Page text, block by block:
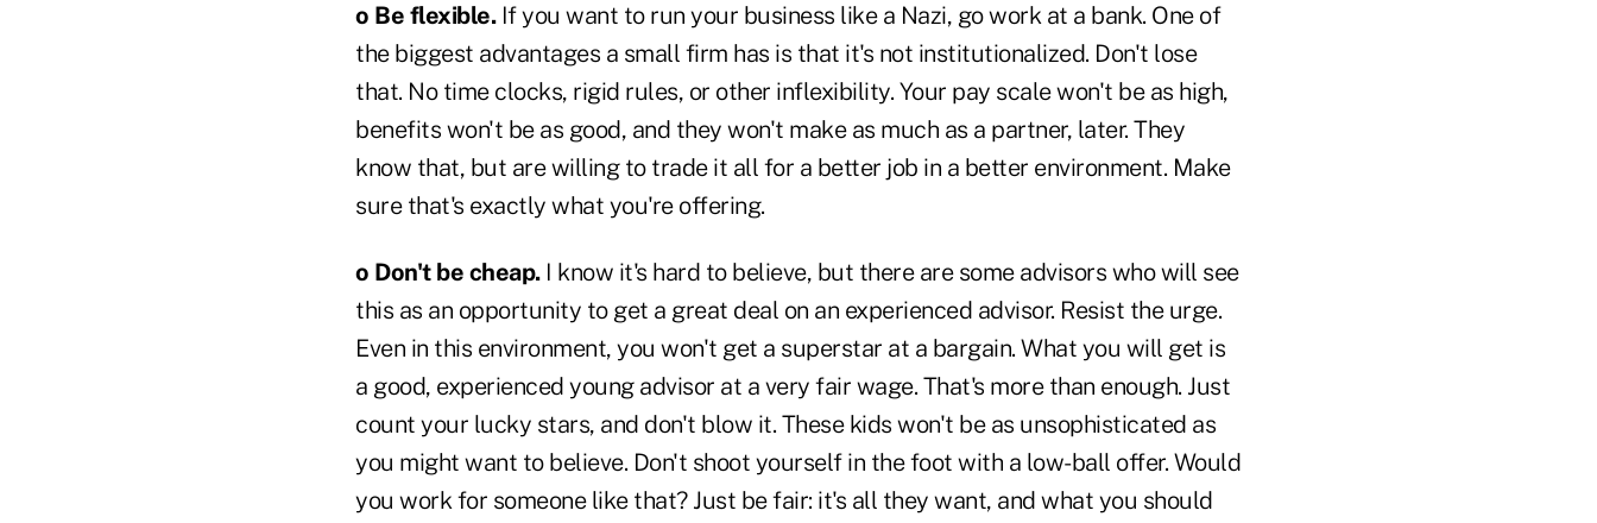
o Be flexible.If you want to run your business like a Nazi, go work at a bank. One of
the biggest advantages a small firm has is that it's not institutionalized. Don't lose
that. No time clocks, rigid rules, or other inflexibility. Your pay scale won't be as high,
benefits won't be as good, and they won't make as much as a partner, later. They
know that, but are willing to trade it all for a better job in a better environment. Make
sure that's exactly what you're offering.
o Don't be cheap.I know it's hard to believe, but there are some advisors who will see
this as an opportunity to get a great deal on an experienced advisor. Resist the urge.
Even in this environment, you won't get a superstar at a bargain. What you will get is
a good, experienced young advisor at a very fair wage. That's more than enough. Just
count your lucky stars, and don't blow it. These kids won't be as unsophisticated as
you might want to believe. Don't shoot yourself in the foot with a low-ball offer. Would
you work for someone like that? Just be fair: it's all they want, and what you should